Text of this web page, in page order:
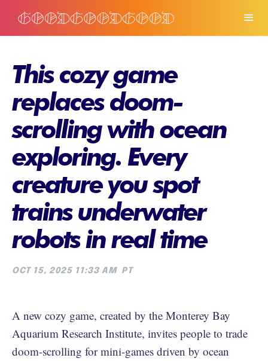
This cozy game
replaces doom-
scrolling with ocean
exploring. Every
creature you spot
trains underwater
robots in real time
OCT 15, 2025 11:33 AM PT
A new cozy game, created by the Monterey Bay
Aquarium Research Institute, invites people to trade
doom-scrolling for mini-games driven by ocean